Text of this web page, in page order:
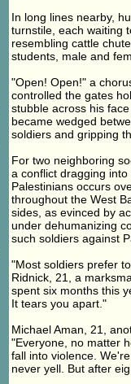
In long lines nearby,
turnstile, each waiting
resembling cattle
students, male and
"Open! Open!" a
controlled the gates
stubble across his
became wedged
soldiers and gripping
For two neighboring
a conflict dragging
Palestinians occurs
throughout the West
sides, as evinced by
under dehumanizing
such soldiers against
"Most soldiers prefer
Ridnick, 21, a
spent six months this
It tears you apart."
Michael Aman, 21,
"Everyone, no matter
fall into violence.
never yell. But after